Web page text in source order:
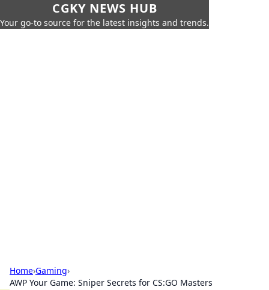
CGKY NEWS HUB
Your go-to source for the latest insights and trends.
Home›Gaming›
AWP Your Game: Sniper Secrets for CS:GO Masters